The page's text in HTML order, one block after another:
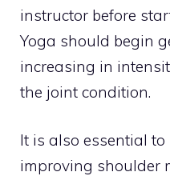
instructor before
Yoga should begin
increasing in
the joint condition.
It is also essential
improving shoulder